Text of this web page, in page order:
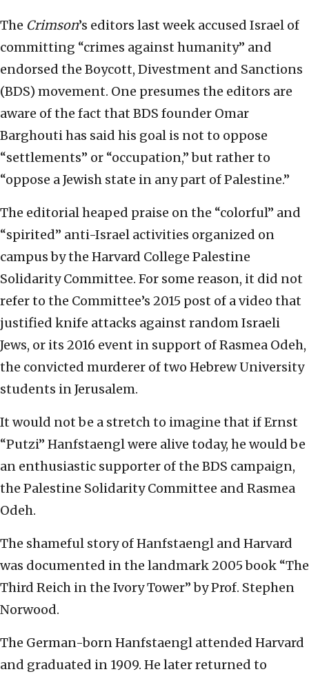
The Crimson’s editors last week accused Israel of
committing “crimes against humanity” and
endorsed the Boycott, Divestment and Sanctions
(BDS) movement. One presumes the editors are
aware of the fact that BDS founder Omar
Barghouti has said his goal is not to oppose
“settlements” or “occupation,” but rather to
“oppose a Jewish state in any part of Palestine.”
The editorial heaped praise on the “colorful” and
“spirited” anti-Israel activities organized on
campus by the Harvard College Palestine
Solidarity Committee. For some reason, it did not
refer to the Committee’s 2015 post of a video that
justified knife attacks against random Israeli
Jews, or its 2016 event in support of Rasmea Odeh,
the convicted murderer of two Hebrew University
students in Jerusalem.
It would not be a stretch to imagine that if Ernst
“Putzi” Hanfstaengl were alive today, he would be
an enthusiastic supporter of the BDS campaign,
the Palestine Solidarity Committee and Rasmea
Odeh.
The shameful story of Hanfstaengl and Harvard
was documented in the landmark 2005 book “The
Third Reich in the Ivory Tower” by Prof. Stephen
Norwood.
The German-born Hanfstaengl attended Harvard
and graduated in 1909. He later returned to